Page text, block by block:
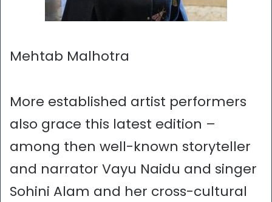
Mehtab Malhotra
More established artist performers
also grace this latest edition –
among then well-known storyteller
and narrator Vayu Naidu and singer
Sohini Alam and her cross-cultural